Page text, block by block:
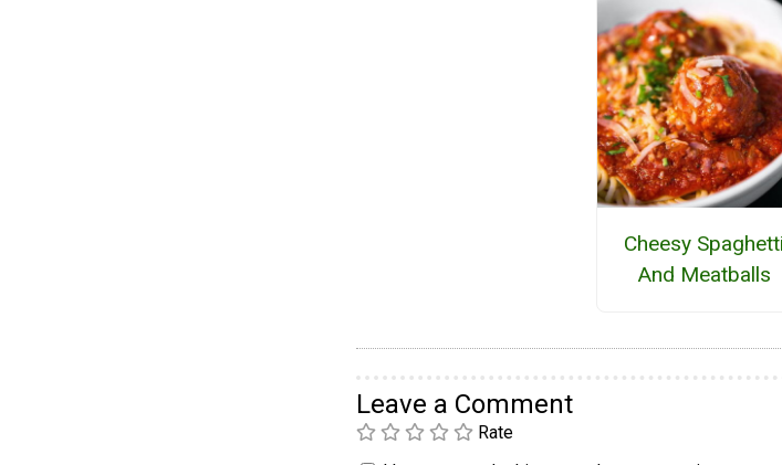
Cheesy Spaghetti
And Meatballs
Leave a Comment
Rate